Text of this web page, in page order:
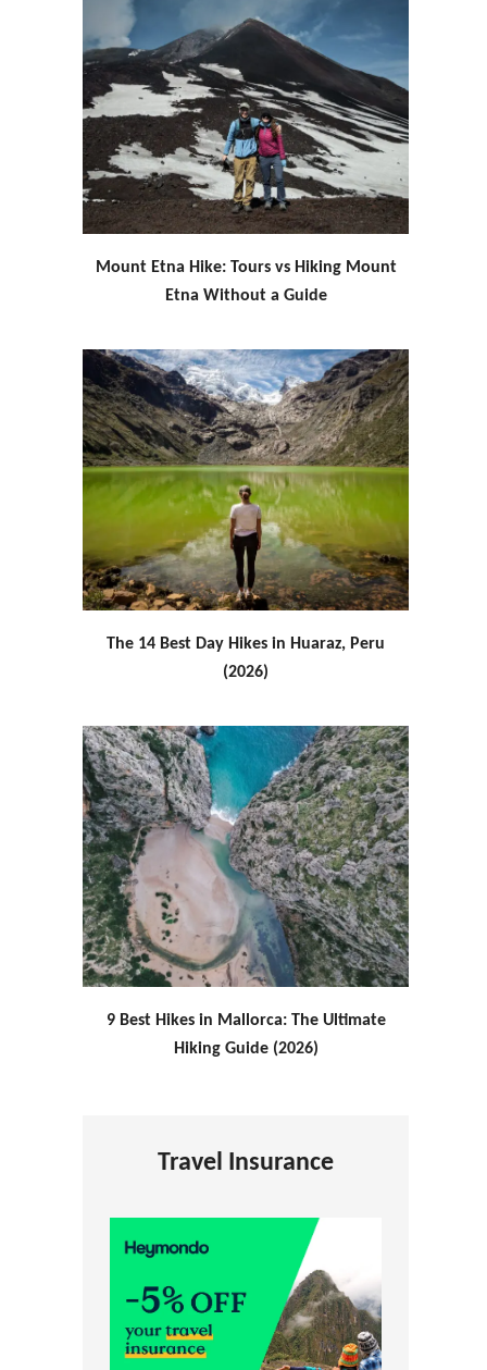
Mount Etna Hike: Tours vs Hiking Mount
Etna Without a Guide
The 14 Best Day Hikes in Huaraz, Peru
(2026)
9 Best Hikes in Mallorca: The Ultimate
Hiking Guide (2026)
Travel Insurance